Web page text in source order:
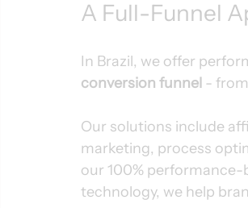
A Full-Funnel
In Brazil, we offer
conversion funnel -
Our solutions include
marketing, process
our 100%
technology, we help